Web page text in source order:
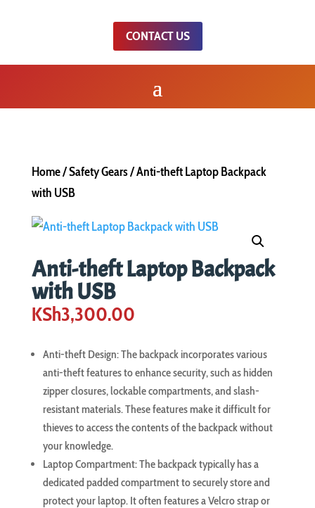
CONTACT US
Home/Safety Gears/ Anti-theft Laptop Backpack
with USB
Anti-theft Laptop Backpack
with USB
KSh3,300.00
Anti-theft Design: The backpack incorporates various
anti-theft features to enhance security, such as hidden
zipper closures, lockable compartments, and slash-
resistant materials. These features make it difficult for
thieves to access the contents of the backpack without
your knowledge.
Laptop Compartment: The backpack typically has a
dedicated padded compartment to securely store and
protect your laptop. It often features a Velcro strap or